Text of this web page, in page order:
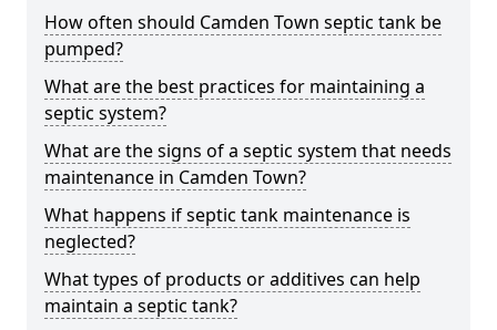
How often should Camden Town septic tank be
pumped?
What are the best practices for maintaining a
septic system?
What are the signs of a septic system that needs
maintenance in Camden Town?
What happens if septic tank maintenance is
neglected?
What types of products or additives can help
maintain a septic tank?